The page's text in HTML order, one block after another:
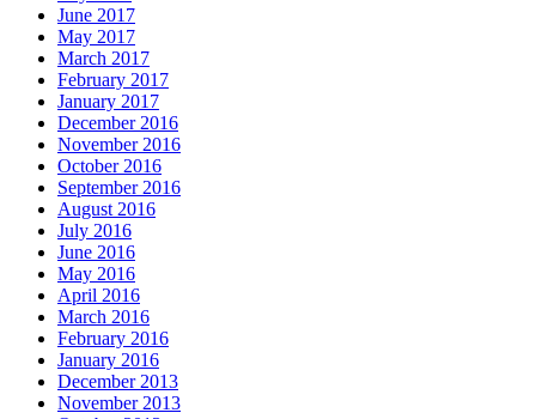
June 2017
May 2017
March 2017
February 2017
January 2017
December 2016
November 2016
October 2016
September 2016
August 2016
July 2016
June 2016
May 2016
April 2016
March 2016
February 2016
January 2016
December 2013
November 2013